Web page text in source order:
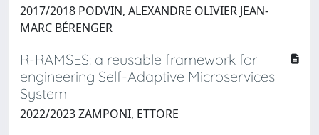
2017/2018 PODVIN, ALEXANDRE OLIVIER JEAN-
MARC BÉRENGER
R-RAMSES: a reusable framework for
engineering Self-Adaptive Microservices
System
2022/2023 ZAMPONI, ETTORE